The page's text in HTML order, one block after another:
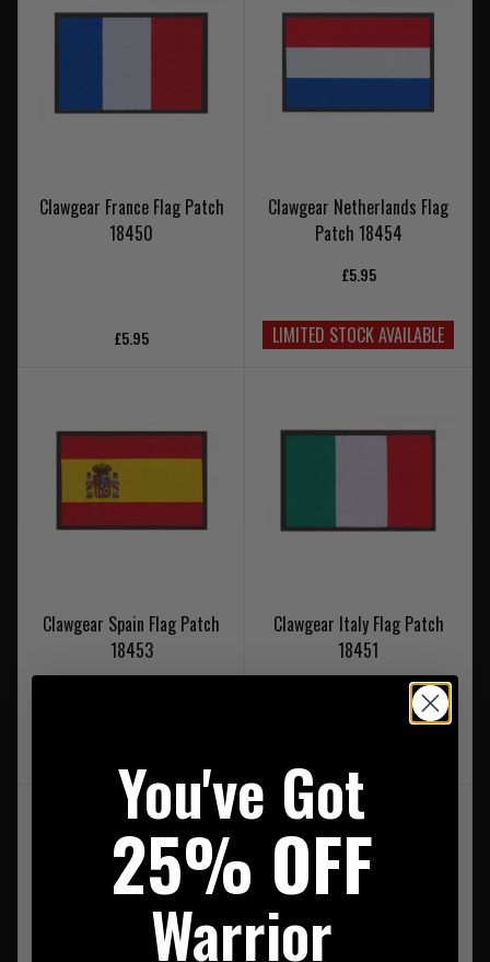
Clawgear France Flag Patch
18450
£5.95
Clawgear Netherlands Flag
Patch 18454
£5.95
LIMITED STOCK AVAILABLE
Clawgear Spain Flag Patch
18453
Clawgear Italy Flag Patch
18451
You've Got
25% OFF
Warrior